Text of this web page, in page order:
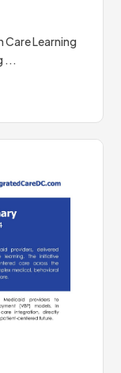
Care Learning
...